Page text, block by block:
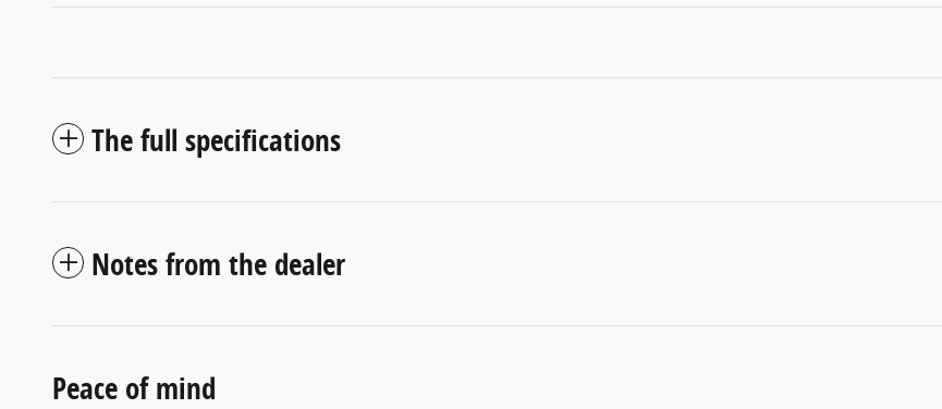
The full specifications
Notes from the dealer
Peace of mind